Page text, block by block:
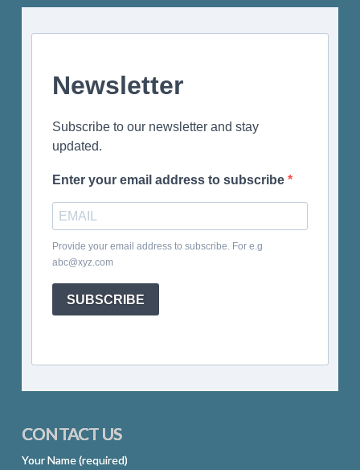
Newsletter
Subscribe to our newsletter and stay
updated.
Enter your email address to subscribe
Provide your email address to subscribe. For e.g
abc@xyz.com
SUBSCRIBE
CONTACT US
Your Name (required)